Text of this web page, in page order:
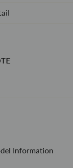
Information